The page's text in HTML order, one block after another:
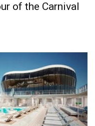
of the Carnival